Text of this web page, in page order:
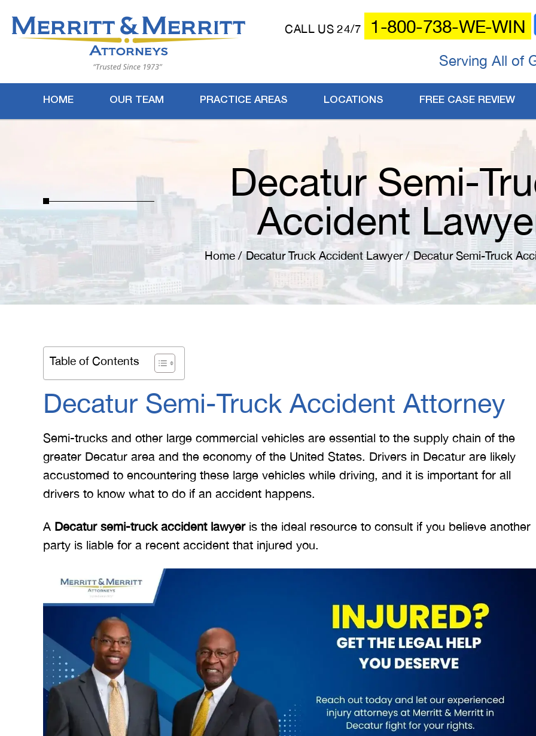
CALL US 24/7 1-800-738-WE-WIN
Serving All of
HOME OUR TEAM PRACTICE AREAS LOCATIONS FREE CASE REVIEW
Decatur Semi-
Accident
Home / Decatur Truck Accident Lawyer / Decatur Semi-Truck
Table of Contents
Decatur Semi-Truck Accident Attorney
Semi-trucks and other large commercial vehicles are essential to the supply chain of the
greater Decatur area and the economy of the United States. Drivers in Decatur are likely
accustomed to encountering these large vehicles while driving, and it is important for all
drivers to know what to do if an accident happens.
A Decatur semi-truck accident lawyeris the ideal resource to consult if you believe another
party is liable for a recent accident that injured you.